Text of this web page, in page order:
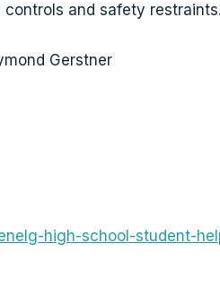
and safety restraints.
Gerstner
high-school-student-